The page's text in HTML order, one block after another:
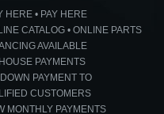
HERE • PAY HERE
CATALOG • ONLINE PARTS
AVAILABLE
PAYMENTS
PAYMENT TO
CUSTOMERS
MONTHLY PAYMENTS